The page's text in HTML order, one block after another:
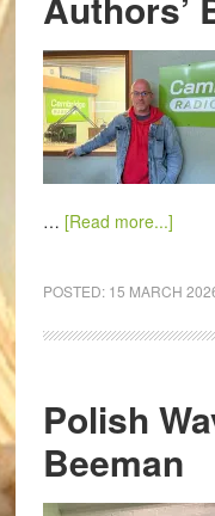
… [Read more...]
POSTED: 15 MARCH
Polish
Beeman